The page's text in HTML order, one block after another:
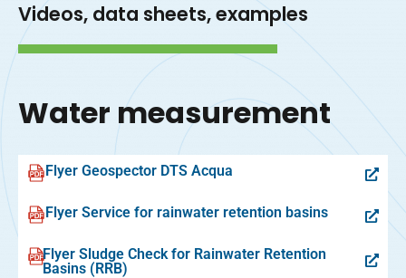
Videos, data sheets, examples
Water measurement
Flyer Geospector DTS Acqua
Flyer Service for rainwater retention basins
Flyer Sludge Check for Rainwater Retention
Basins (RRB)